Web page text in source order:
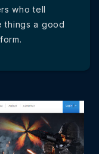
who tell
things a good